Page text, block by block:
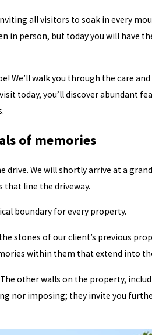
all visitors to soak in every
in person, but today you will have
We’ll walk you through the care
today, you’ll discover abundant
of memories
We will shortly arrive at a
that line the driveway.
boundary for every property.
stones of our client’s previous
within them that extend into
other walls on the property,
nor imposing; they invite you